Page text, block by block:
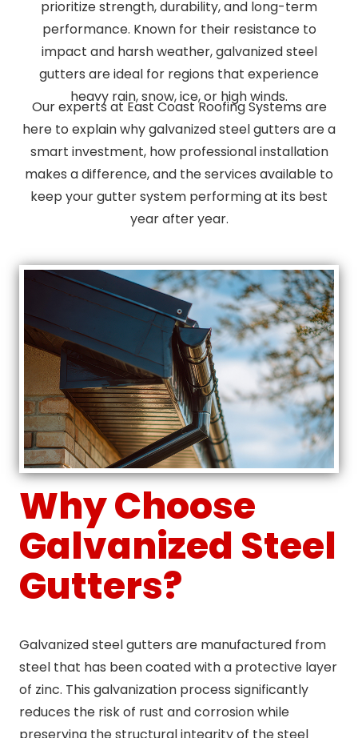
prioritize strength, durability, and long-term
performance. Known for their resistance to
impact and harsh weather, galvanized steel
gutters are ideal for regions that experience
heavy rain, snow, ice, or high winds.
Our experts at East Coast Roofing Systems are
here to explain why galvanized steel gutters are a
smart investment, how professional installation
makes a difference, and the services available to
keep your gutter system performing at its best
year after year.
Why Choose
Galvanized Steel
Gutters?
Galvanized steel gutters are manufactured from
steel that has been coated with a protective layer
of zinc. This galvanization process significantly
reduces the risk of rust and corrosion while
preserving the structural integrity of the steel